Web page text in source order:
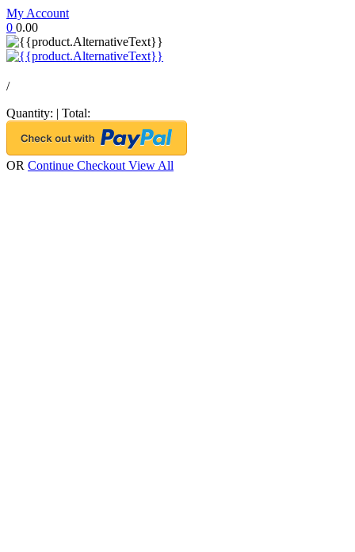
My Account
0 0.00
/
Quantity: | Total:
OR Continue Checkout View All